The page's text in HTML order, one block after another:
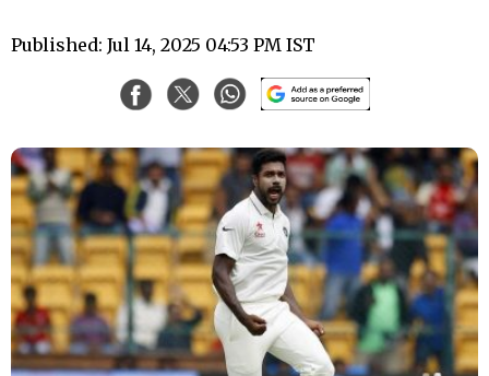
Published: Jul 14, 2025 04:53 PM IST